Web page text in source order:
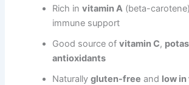
Rich invitamin A (beta-
immune support
Good source ofvitamin C,
antioxidants
Naturallygluten-free and low in